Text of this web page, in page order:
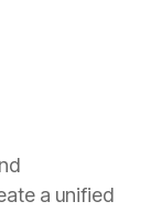
a unified